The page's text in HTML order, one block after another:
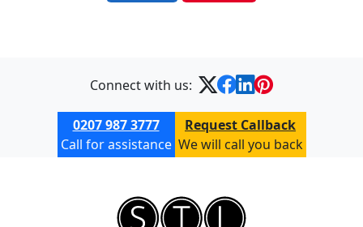
Connect with us:
0207 987 3777
Call for assistance
Request Callback
We will call you back